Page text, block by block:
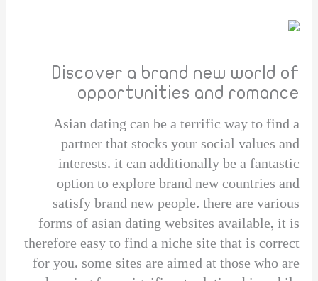
Discover a brand new world of
opportunities and romance
Asian dating can be a terrific way to find a
partner that stocks your social values and
interests. it can additionally be a fantastic
option to explore brand new countries and
satisfy brand new people. there are various
forms of asian dating websites available, it is
therefore easy to find a niche site that is correct
for you. some sites are aimed at those who are